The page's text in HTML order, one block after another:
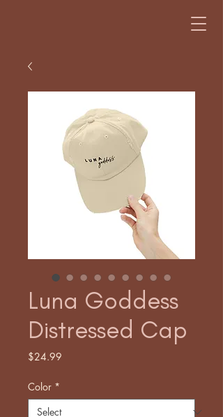
Luna Goddess
Distressed Cap
$24.99
Color *